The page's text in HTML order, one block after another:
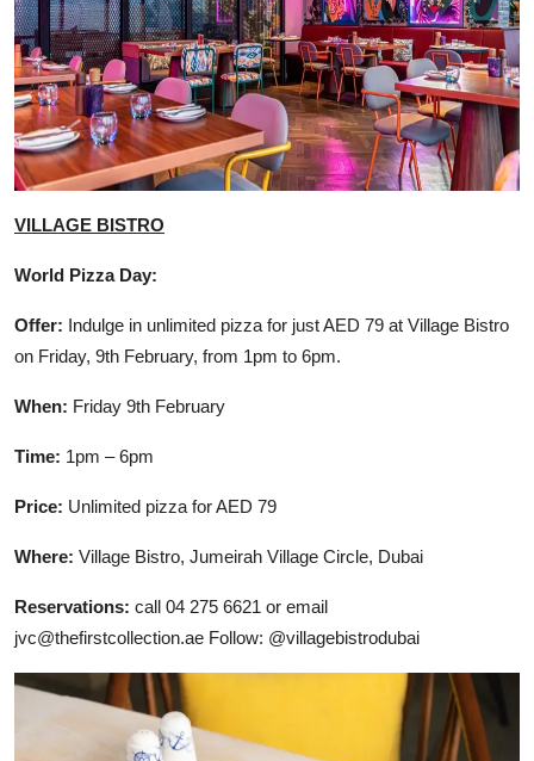
VILLAGE BISTRO
World Pizza Day:
Offer: Indulge in unlimited pizza for just AED 79 at Village Bistro
on Friday, 9th February, from 1pm to 6pm.
When: Friday 9th February
Time: 1pm – 6pm
Price: Unlimited pizza for AED 79
Where: Village Bistro, Jumeirah Village Circle, Dubai
Reservations: call 04 275 6621 or email
jvc@thefirstcollection.ae Follow: @villagebistrodubai